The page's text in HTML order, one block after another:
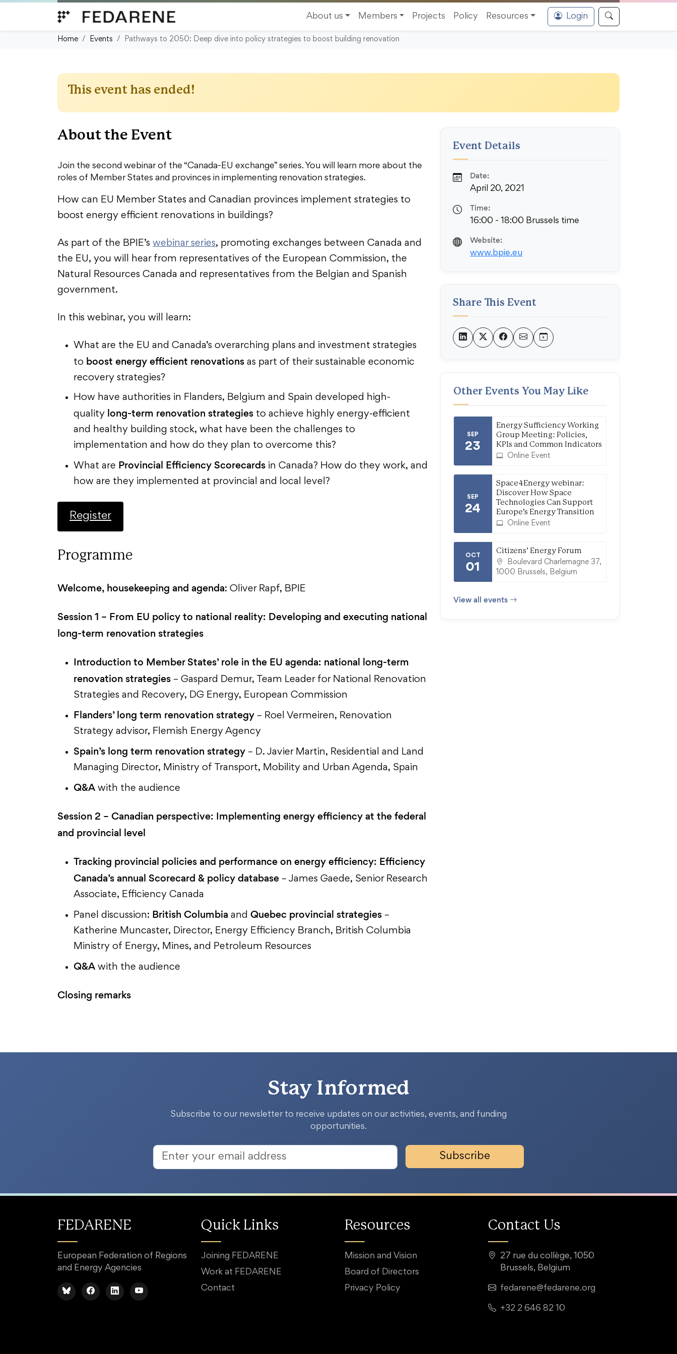
About us
Members Projects Policy Resources Login
Home Events Pathways to 2050: Deep dive into policy strategies to boost building renovation
This event has ended!
About the Event
Join the second webinar of the “Canada-EU exchange” series. You will learn more about the
roles of Member States and provinces in implementing renovation strategies.
How can EU Member States and Canadian provinces implement strategies to
boost energy efficient renovations in buildings?
As part of the BPIE’s webinar series, promoting exchanges between Canada and
the EU, you will hear from representatives of the European Commission, the
Natural Resources Canada and representatives from the Belgian and Spanish
government.
In this webinar, you will learn:
What are the EU and Canada’s overarching plans and investment strategies
to boost energy efficient renovations as part of their sustainable economic
recovery strategies?
How have authorities in Flanders, Belgium and Spain developed high-
quality long-term renovation strategies to achieve highly energy-efficient
and healthy building stock, what have been the challenges to
implementation and how do they plan to overcome this?
What are Provincial Efficiency Scorecards in Canada? How do they work, and
how are they implemented at provincial and local level?
Register
Programme
Welcome, housekeeping and agenda: Oliver Rapf, BPIE
Session 1 – From EU policy to national reality: Developing and executing national
long-term renovation strategies
Introduction to Member States’ role in the EU agenda: national long-term
renovation strategies – Gaspard Demur, Team Leader for National Renovation
Strategies and Recovery, DG Energy, European Commission
Flanders’ long term renovation strategy – Roel Vermeiren, Renovation
Strategy advisor, Flemish Energy Agency
Spain’s long term renovation strategy – D. Javier Martin, Residential and Land
Managing Director, Ministry of Transport, Mobility and Urban Agenda, Spain
Q&A with the audience
Session 2 – Canadian perspective: Implementing energy efficiency at the federal
and provincial level
Tracking provincial policies and performance on energy efficiency: Efficiency
Canada’s annual Scorecard & policy database – James Gaede, Senior Research
Associate, Efficiency Canada
Panel discussion: British Columbia and Quebec provincial strategies –
Katherine Muncaster, Director, Energy Efficiency Branch, British Columbia
Ministry of Energy, Mines, and Petroleum Resources
Q&A with the audience
Closing remarks
Event Details
Date:
April 20, 2021
Time:
16:00 - 18:00 Brussels time
Website:
www.bpie.eu
Share This Event
Other Events You May Like
SEP
23
Energy Sufficiency Working
Group Meeting: Policies,
KPIs and Common Indicators
Online Event
SEP
24
Space4Energy webinar:
Discover How Space
Technologies Can Support
Europe’s Energy Transition
Online Event
OCT
01
Citizens’ Energy Forum
Boulevard Charlemagne 37,
1000 Brussels, Belgium
View all events
Stay Informed
Subscribe to our newsletter to receive updates on our activities, events, and funding
opportunities.
Subscribe
FEDARENE
European Federation of Regions
and Energy Agencies
Quick Links
Joining FEDARENE
Work at FEDARENE
Contact
Resources
Mission and Vision
Board of Directors
Privacy Policy
Contact Us
27 rue du collège, 1050
Brussels, Belgium
fedarene@fedarene.org
+32 2 646 82 10